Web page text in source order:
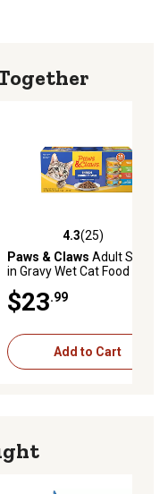
4.3 out of 5 stars with 25
4.3(25)
Paws & Claws Adult Shreds
in Gravy Wet Cat Food
Variety Pack, 5.5 oz., Pack of
32 Cans
$23.99
Add to Cart